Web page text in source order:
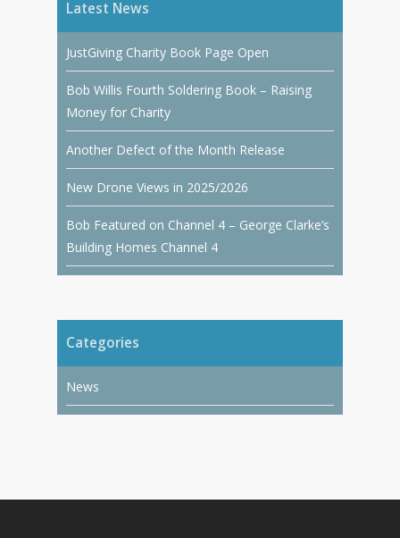
Latest News
JustGiving Charity Book Page Open
Bob Willis Fourth Soldering Book – Raising
Money for Charity
Another Defect of the Month Release
New Drone Views in 2025/2026
Bob Featured on Channel 4 – George Clarke’s
Building Homes Channel 4
Categories
News